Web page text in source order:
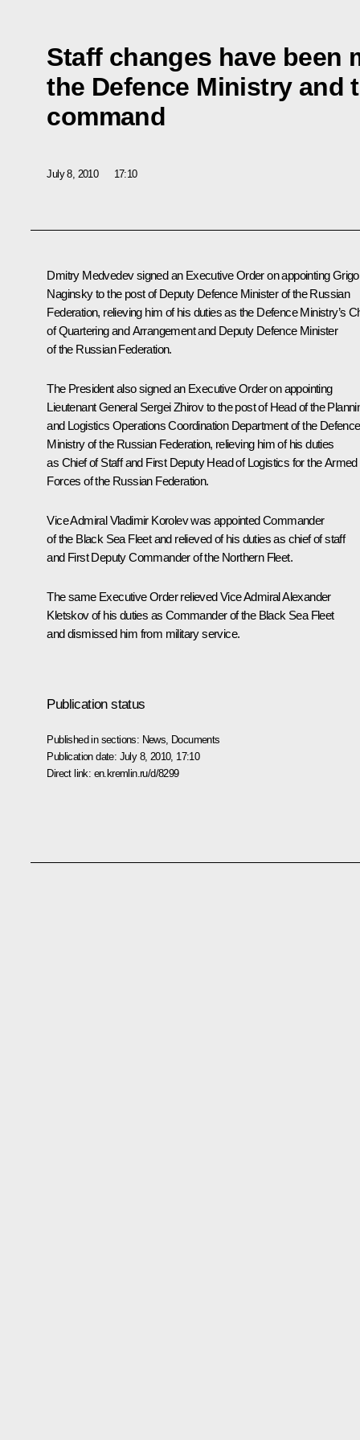
Staff changes have been
the Defence Ministry and
command
July 8, 2010 17:10
Dmitry Medvedev signed an Executive Order on appointing
Naginsky to the post of Deputy Defence Minister of the Russian
Federation, relieving him of his duties as the Defence Ministry’s
of Quartering and Arrangement and Deputy Defence Minister
of the Russian Federation.
The President also signed an Executive Order on appointing
Lieutenant General Sergei Zhirov to the post of Head of the
and Logistics Operations Coordination Department of the Defence
Ministry of the Russian Federation, relieving him of his duties
as Chief of Staff and First Deputy Head of Logistics for the Armed
Forces of the Russian Federation.
Vice Admiral Vladimir Korolev was appointed Commander
of the Black Sea Fleet and relieved of his duties as chief of staff
and First Deputy Commander of the Northern Fleet.
The same Executive Order relieved Vice Admiral Alexander
Kletskov of his duties as Commander of the Black Sea Fleet
and dismissed him from military service.
Publication status
Published in sections: News Documents
Publication date: July 8, 2010, 17:10
Direct link: en.kremlin.ru/d/8299